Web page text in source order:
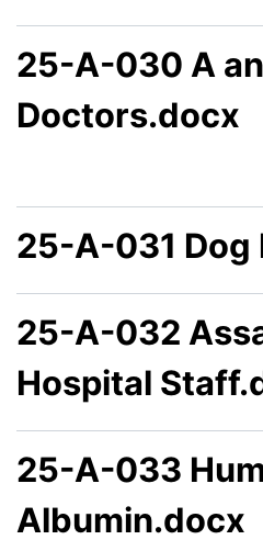
25-A-030 A
Doctors.docx
25-A-031 Dog
25-A-032
Hospital
25-A-033
Albumin.docx